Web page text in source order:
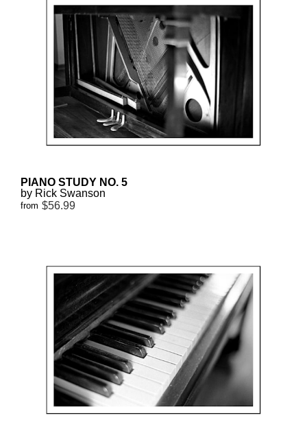
PIANO STUDY NO. 5
by Rick Swanson
from $56.99